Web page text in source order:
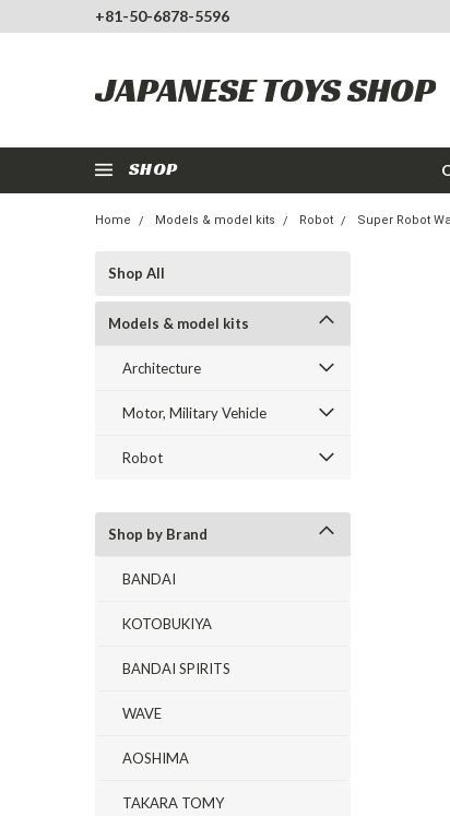
+81-50-6878-5596
JAPANESE TOYS SHOP
SHOP
Home Models & model kits Robot Super Robot
Shop All
Models & model kits
Architecture
Motor, Military Vehicle
Robot
Shop by Brand
BANDAI
KOTOBUKIYA
BANDAI SPIRITS
WAVE
AOSHIMA
TAKARA TOMY